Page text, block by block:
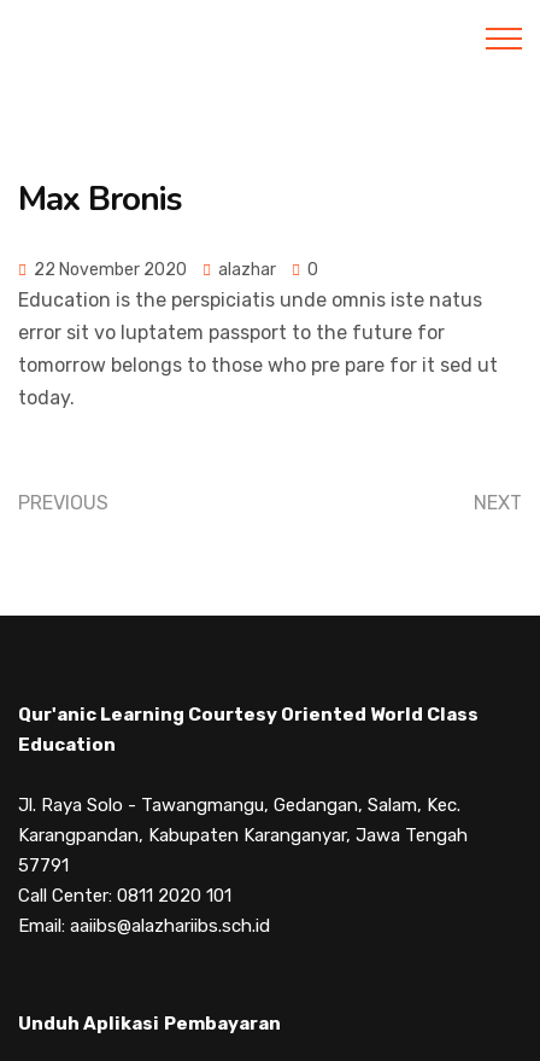
Max Bronis
22 November 2020 alazhar 0
Education is the perspiciatis unde omnis iste natus
error sit vo luptatem passport to the future for
tomorrow belongs to those who pre pare for it sed ut
today.
PREVIOUS NEXT
Qur'anic Learning Courtesy Oriented World Class
Education
Jl. Raya Solo - Tawangmangu, Gedangan, Salam, Kec.
Karangpandan, Kabupaten Karanganyar, Jawa Tengah
57791
Call Center: 0811 2020 101
Email: aaiibs@alazhariibs.sch.id
Unduh Aplikasi Pembayaran